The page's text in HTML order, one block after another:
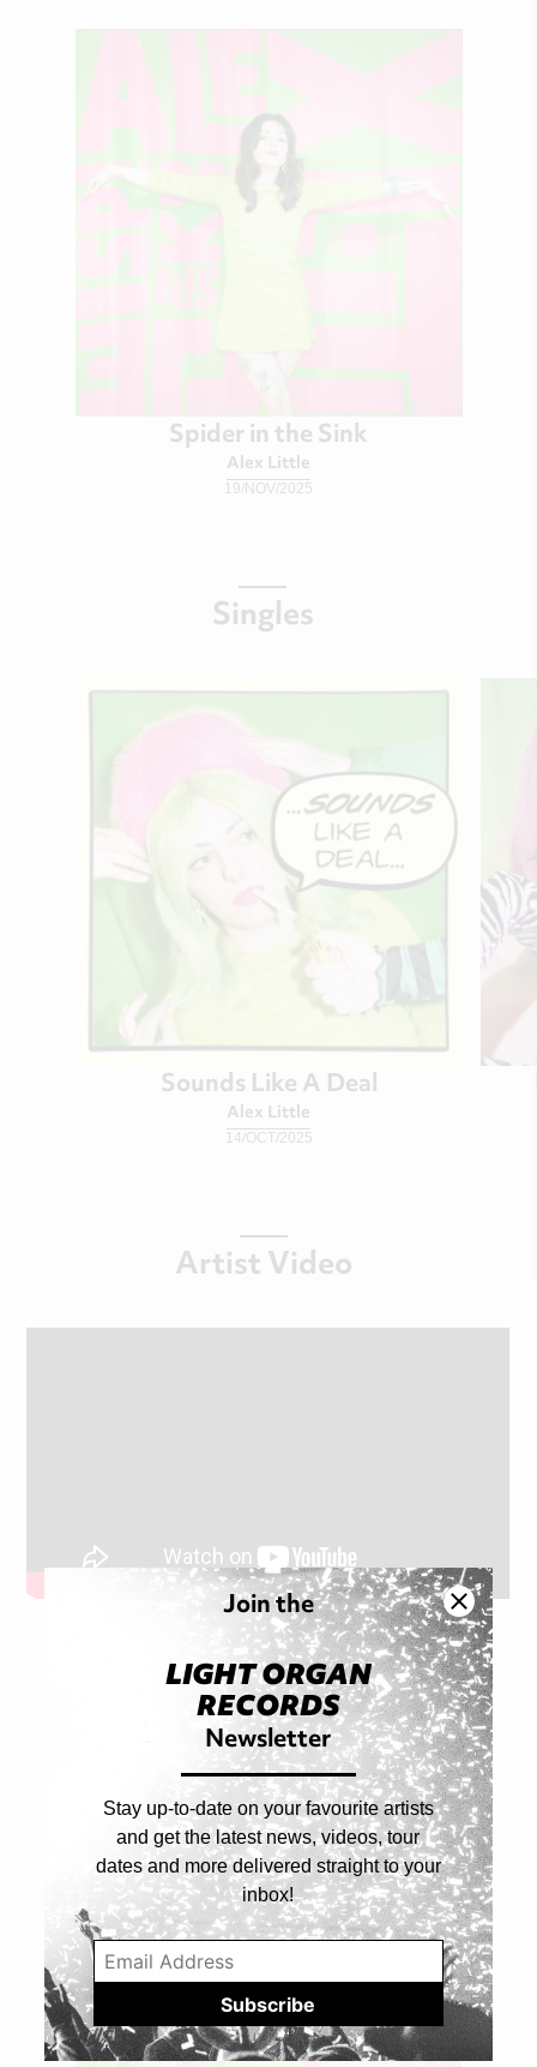
Spider in the Sink
Alex Little
19/NOV/2025
Singles
Sounds Like A Deal
Alex Little
14/OCT/2025
Artist Video
Shop Artist
ALL PRODUCTS
Join the
LIGHT ORGAN
RECORDS
Newsletter
Stay up-to-date on your favourite artists
and get the latest news, videos, tour
dates and more delivered straight to your
inbox!